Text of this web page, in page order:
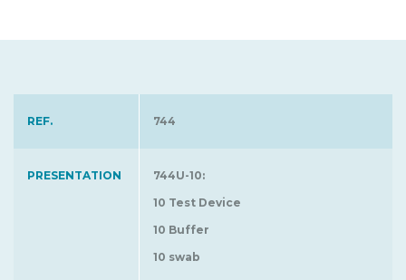
REF. 744
PRESENTATION
744U-10:
10 Test Device
10 Buffer
10 swab